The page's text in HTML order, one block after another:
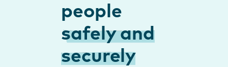
people
safely and
securely